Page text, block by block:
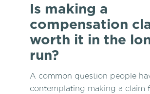
Is making a
compensation
worth it in the
run?
A common question people
contemplating making a claim